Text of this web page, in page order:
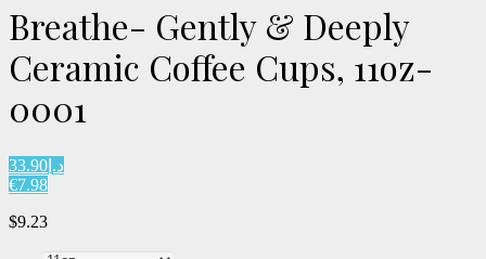
Breathe- Gently & Deeply
Ceramic Coffee Cups, 11oz-
0001
د.إ33.90
€7.98
$9.23